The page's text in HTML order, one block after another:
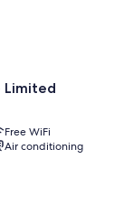
Limited
Free WiFi
Air conditioning